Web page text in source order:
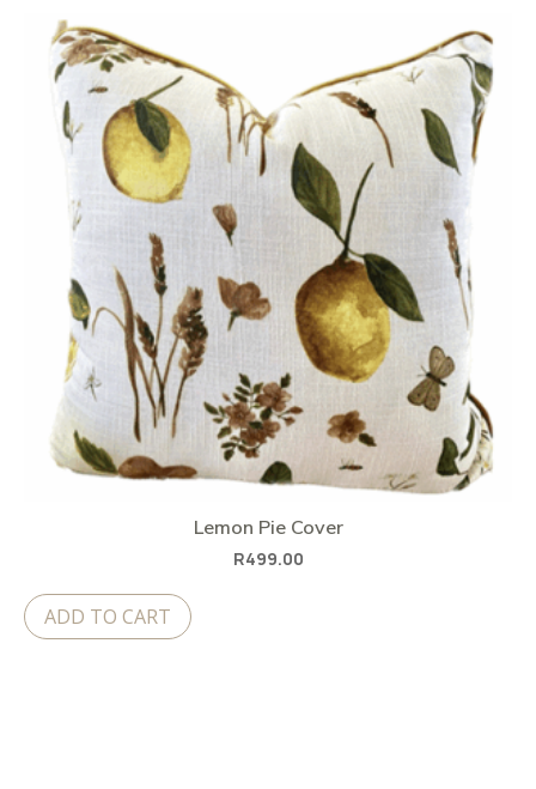
Lemon Pie Cover
R499.00
ADD TO CART